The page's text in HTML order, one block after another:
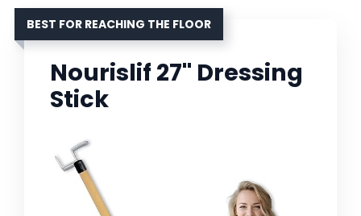
BEST FOR REACHING THE FLOOR
Nourislif 27'' Dressing
Stick